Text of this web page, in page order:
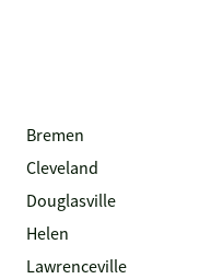
Bremen
Cleveland
Douglasville
Helen
Lawrenceville